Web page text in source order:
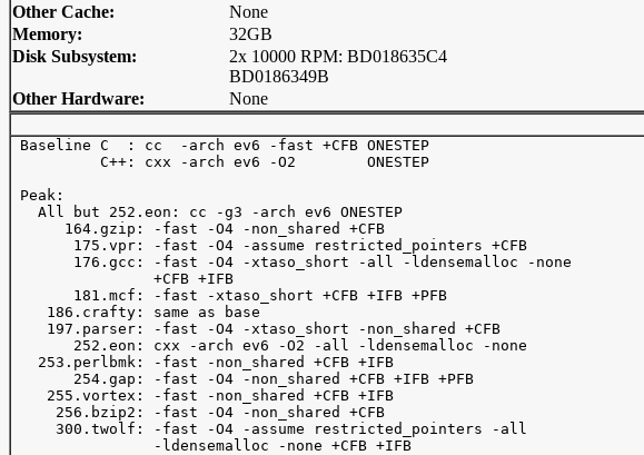
Other Cache:
None
Memory:
32GB
Disk Subsystem:
2x 10000 RPM: BD018635C4
BD0186349B
Other Hardware:
None
Baseline C  : cc  -arch ev6 -fast +CFB ONESTEP
          C++: cxx -arch ev6 -O2        ONESTEP
Peak:
   All but 252.eon: cc -g3 -arch ev6 ONESTEP
      164.gzip: -fast -O4 -non_shared +CFB
       175.vpr: -fast -O4 -assume restricted_pointers +CFB
       176.gcc: -fast -O4 -xtaso_short -all -ldensemalloc -none
                +CFB +IFB
       181.mcf: -fast -xtaso_short +CFB +IFB +PFB
    186.crafty: same as base
    197.parser: -fast -O4 -xtaso_short -non_shared +CFB
       252.eon: cxx -arch ev6 -O2 -all -ldensemalloc -none
   253.perlbmk: -fast -non_shared +CFB +IFB
       254.gap: -fast -O4 -non_shared +CFB +IFB +PFB
    255.vortex: -fast -non_shared +CFB +IFB
     256.bzip2: -fast -O4 -non_shared +CFB
     300.twolf: -fast -O4 -assume restricted_pointers -all
                -ldensemalloc -none +CFB +IFB